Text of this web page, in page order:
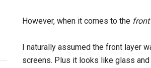
However, when it comes to the front
I naturally assumed the front layer
screens. Plus it looks like glass